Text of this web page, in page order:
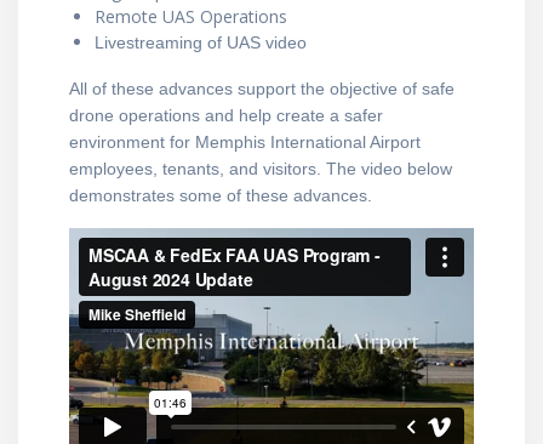
Remote UAS Operations
Livestreaming of UAS video
All of these advances support the objective of safe
drone operations and help create a safer
environment for Memphis International Airport
employees, tenants, and visitors. The video below
demonstrates some of these advances.